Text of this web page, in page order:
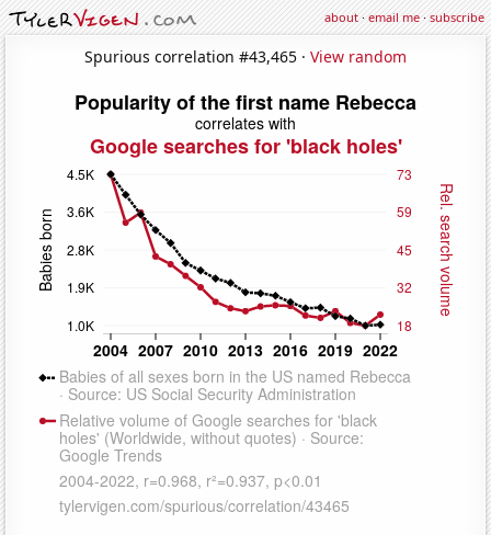
about·email me·subscribe
Spurious correlation #43,465 · View random